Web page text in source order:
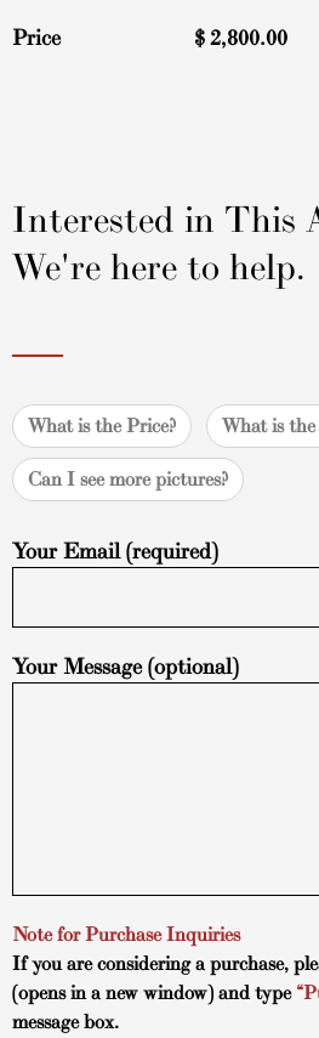
Price $2,800.00
Interested in This
We're here to help.
What is the Price? What is the
Can I see more pictures?
Your Email (required)
Your Message (optional)
Note for Purchase Inquiries
If you are considering a purchase,
(opens in a new window) and type
message box.